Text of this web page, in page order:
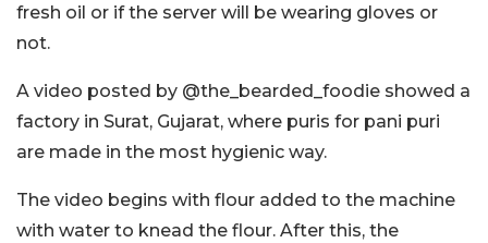
fresh oil or if the server will be wearing gloves or
not.
A video posted by @the_bearded_foodie showed a
factory in Surat, Gujarat, where puris for pani puri
are made in the most hygienic way.
The video begins with flour added to the machine
with water to knead the flour. After this, the